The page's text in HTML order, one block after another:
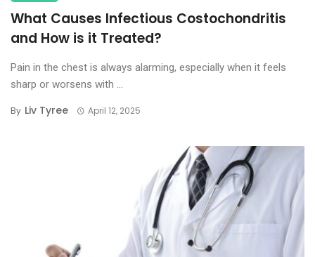
What Causes Infectious Costochondritis
and How is it Treated?
Pain in the chest is always alarming, especially when it feels
sharp or worsens with ...
By Liv Tyree April 12, 2025